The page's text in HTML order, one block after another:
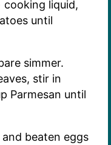
cooking liquid,
until
simmer.
stir in
Parmesan until
beaten eggs